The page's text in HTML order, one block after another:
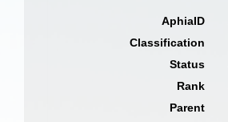
AphiaID
Classification
Status
Rank
Parent